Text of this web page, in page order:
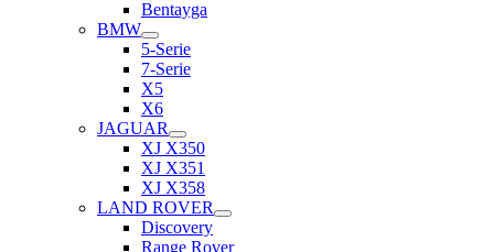
Bentayga
BMW
5-Serie
7-Serie
X5
X6
JAGUAR
XJ X350
XJ X351
XJ X358
LAND ROVER
Discovery
Range Rover